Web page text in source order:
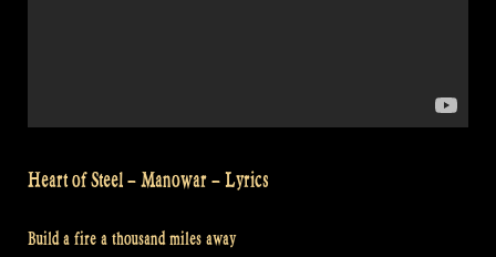
Heart of Steel – Manowar – Lyrics
Build a fire a thousand miles away